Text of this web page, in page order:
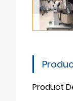
Product